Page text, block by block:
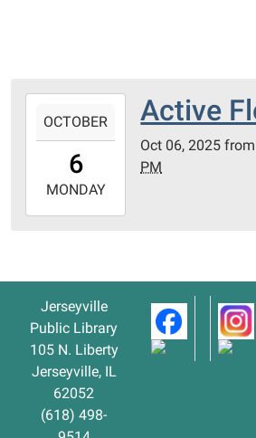
06T16:00:00-
2025-
10-
OCTOBER
6
MONDAY
Active
Oct 06, 2025 from
PM
Jerseyville
Public Library
105 N. Liberty
Jerseyville, IL
62052
(618) 498-